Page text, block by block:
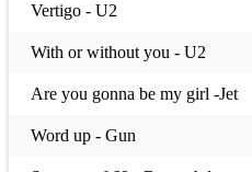
Vertigo - U2
With or without you - U2
Are you gonna be my girl -Jet
Word up - Gun